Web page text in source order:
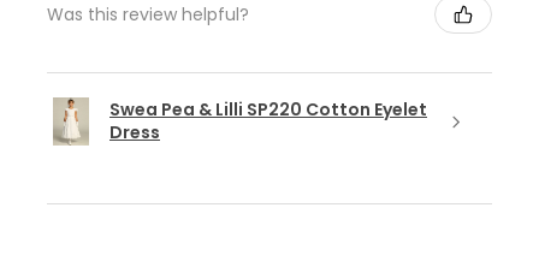
Was this review helpful?
Swea Pea & Lilli SP220 Cotton Eyelet
Dress